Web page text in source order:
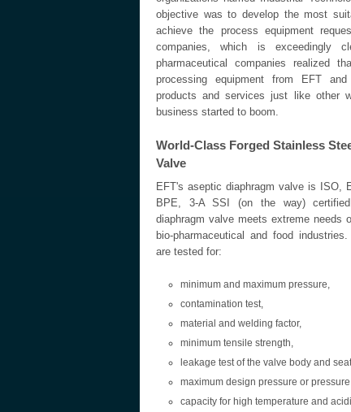
objective was to develop the most
achieve the process equipment
companies, which is exceedingly
pharmaceutical companies realized
processing equipment from EFT
products and services just like other
business started to boom.
World-Class Forged Stainless
Valve
EFT's aseptic diaphragm valve is ISO,
BPE, 3-A SSI (on the way)
diaphragm valve meets extreme needs
bio-pharmaceutical and food
are tested for:
minimum and maximum pressure,
contamination test,
material and welding factor,
minimum tensile strength,
leakage test of the valve body and
maximum design pressure or
capacity for high temperature and